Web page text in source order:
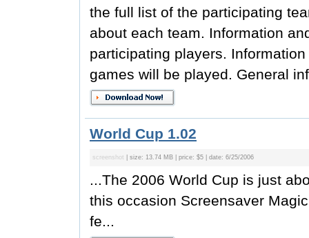
the full list of the participating
about each team. Information
participating players.
games will be played. General
World Cup 1.02
screenshot | size: 13.74 MB | price: $5 | date: 6/25/2006
...The 2006 World Cup is just
this occasion Screensaver
fe...